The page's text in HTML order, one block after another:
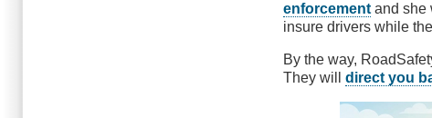
enforcementand she
insure drivers while
By the way,
They willdirect you